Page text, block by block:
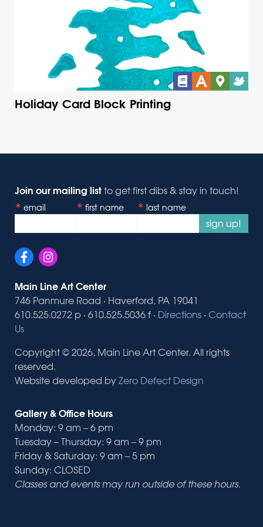
Holiday Card Block Printing
Join our mailing listto get first dibs & stay in touch!
email first name last name
sign up!
Main Line Art Center
746 Panmure Road · Haverford, PA 19041
610.525.0272 p · 610.525.5036 f · Directions · Contact
Us
Copyright © 2026, Main Line Art Center. All rights
reserved.
Website developed byZero Defect Design
Gallery & Office Hours
Monday: 9 am – 6 pm
Tuesday – Thursday: 9 am – 9 pm
Friday & Saturday: 9 am – 5 pm
Sunday: CLOSED
Classes and events may run outside of these hours.